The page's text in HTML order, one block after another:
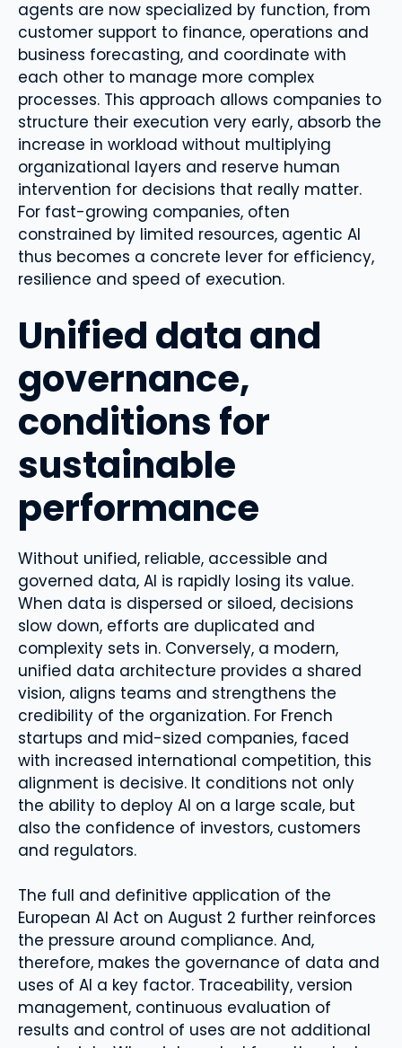
agents are now specialized by function, from
customer support to finance, operations and
business forecasting, and coordinate with
each other to manage more complex
processes. This approach allows companies to
structure their execution very early, absorb the
increase in workload without multiplying
organizational layers and reserve human
intervention for decisions that really matter.
For fast-growing companies, often
constrained by limited resources, agentic AI
thus becomes a concrete lever for efficiency,
resilience and speed of execution.
Unified data and
governance,
conditions for
sustainable
performance
Without unified, reliable, accessible and
governed data, AI is rapidly losing its value.
When data is dispersed or siloed, decisions
slow down, efforts are duplicated and
complexity sets in. Conversely, a modern,
unified data architecture provides a shared
vision, aligns teams and strengthens the
credibility of the organization. For French
startups and mid-sized companies, faced
with increased international competition, this
alignment is decisive. It conditions not only
the ability to deploy AI on a large scale, but
also the confidence of investors, customers
and regulators.
The full and definitive application of the
European AI Act on August 2 further reinforces
the pressure around compliance. And,
therefore, makes the governance of data and
uses of AI a key factor. Traceability, version
management, continuous evaluation of
results and control of uses are not additional